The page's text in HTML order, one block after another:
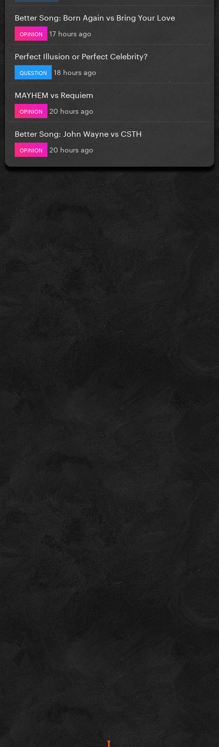
Better Song: Born Again vs Bring Your Love
OPINION 17 hours ago
Perfect Illusion or Perfect Celebrity?
QUESTION 18 hours ago
MAYHEM vs Requiem
OPINION 20 hours ago
Better Song: John Wayne vs CSTH
OPINION 20 hours ago